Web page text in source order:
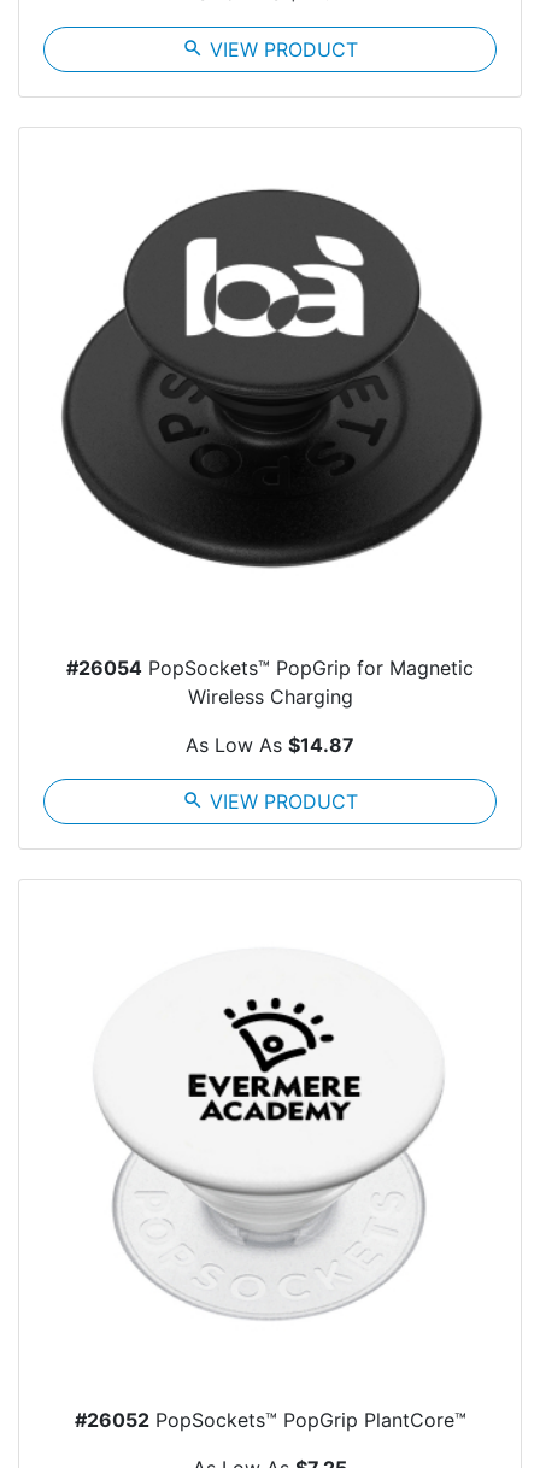
search VIEW PRODUCT
#26054 PopSockets™ PopGrip for Magnetic
Wireless Charging
As Low As $14.87
search VIEW PRODUCT
#26052PopSockets™ PopGrip PlantCore™